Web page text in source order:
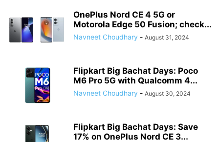
OnePlus Nord CE 4 5G or
Motorola Edge 50 Fusion; check...
Navneet Choudhary - August 31, 2024
Flipkart Big Bachat Days: Poco
M6 Pro 5G with Qualcomm 4...
Navneet Choudhary - August 30, 2024
Flipkart Big Bachat Days: Save
17% on OnePlus Nord CE 3...